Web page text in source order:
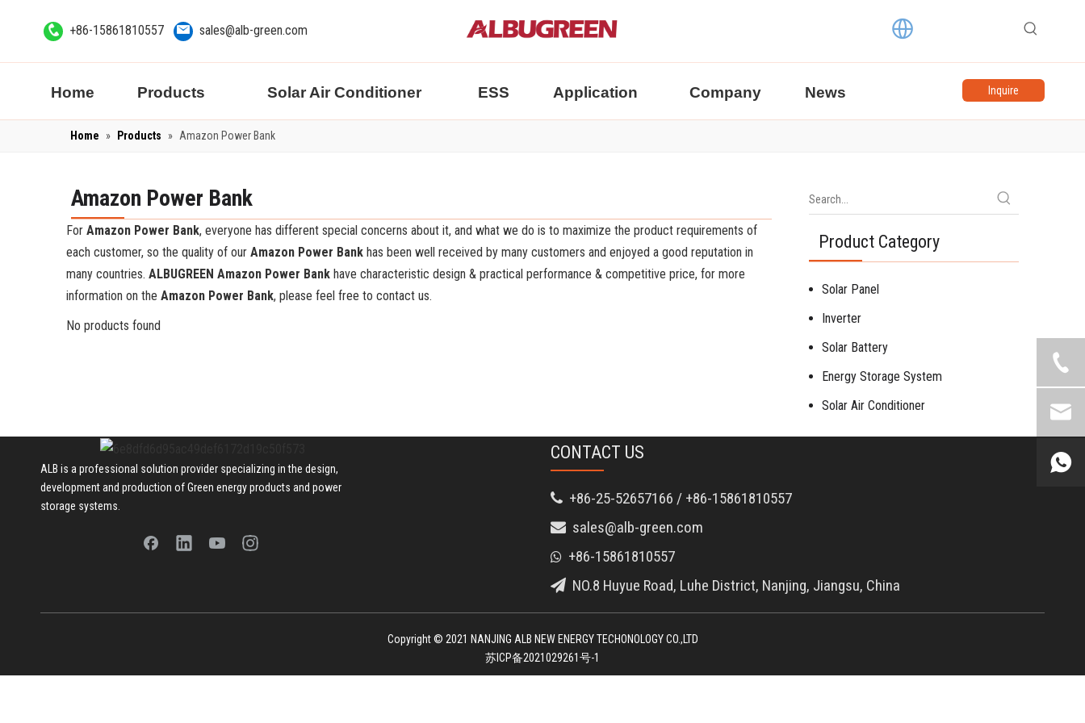
+86-15861810557 sales@alb-green.com
Home Products Solar Air Conditioner ESS Application Company News Inquire
Home » Products » Amazon Power Bank
Amazon Power Bank
For Amazon Power Bank, everyone has different special concerns about it, and what we do is to maximize the product requirements of
each customer, so the quality of our Amazon Power Bank has been well received by many customers and enjoyed a good reputation in
many countries. ALBUGREEN Amazon Power Bank have characteristic design & practical performance & competitive price, for more
information on the Amazon Power Bank, please feel free to contact us.
No products found
Product Category
Solar Panel
Inverter
Solar Battery
Energy Storage System
Solar Air Conditioner
ALB is a professional solution provider specializing in the design,
development and production of Green energy products and power
storage systems.
CONTACT US
+86-25-52657166 / +86-15861810557
 sales@alb-green.com
 +86-15861810557
NO.8 Huyue Road, Luhe District, Nanjing, Jiangsu, China
Copyright © 2021 NANJING ALB NEW ENERGY TECHONOLOGY CO.,LTD
苏ICP备2021029261号-1